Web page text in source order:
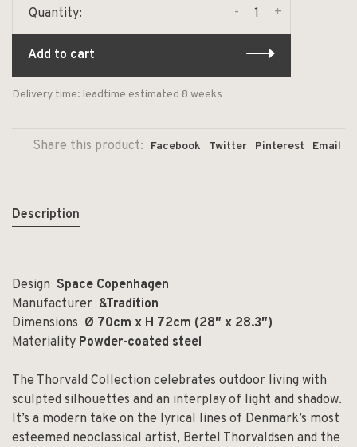
Quantity: +
-
Add to cart
Delivery time: leadtime estimated 8 weeks
Share this product: Facebook Twitter Pinterest Email
Description
Design Space Copenhagen
Manufacturer &Tradition
Dimensions Ø 70cm x H 72cm (28″ x 28.3″)
Materiality Powder-coated steel
The Thorvald Collection celebrates outdoor living with
sculpted silhouettes and an interplay of light and shadow.
It’s a modern take on the lyrical lines of Denmark’s most
esteemed neoclassical artist, Bertel Thorvaldsen and the